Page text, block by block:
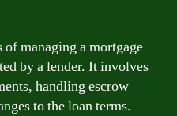
managing a mortgage
by a lender. It involves
handling escrow
to the loan terms.